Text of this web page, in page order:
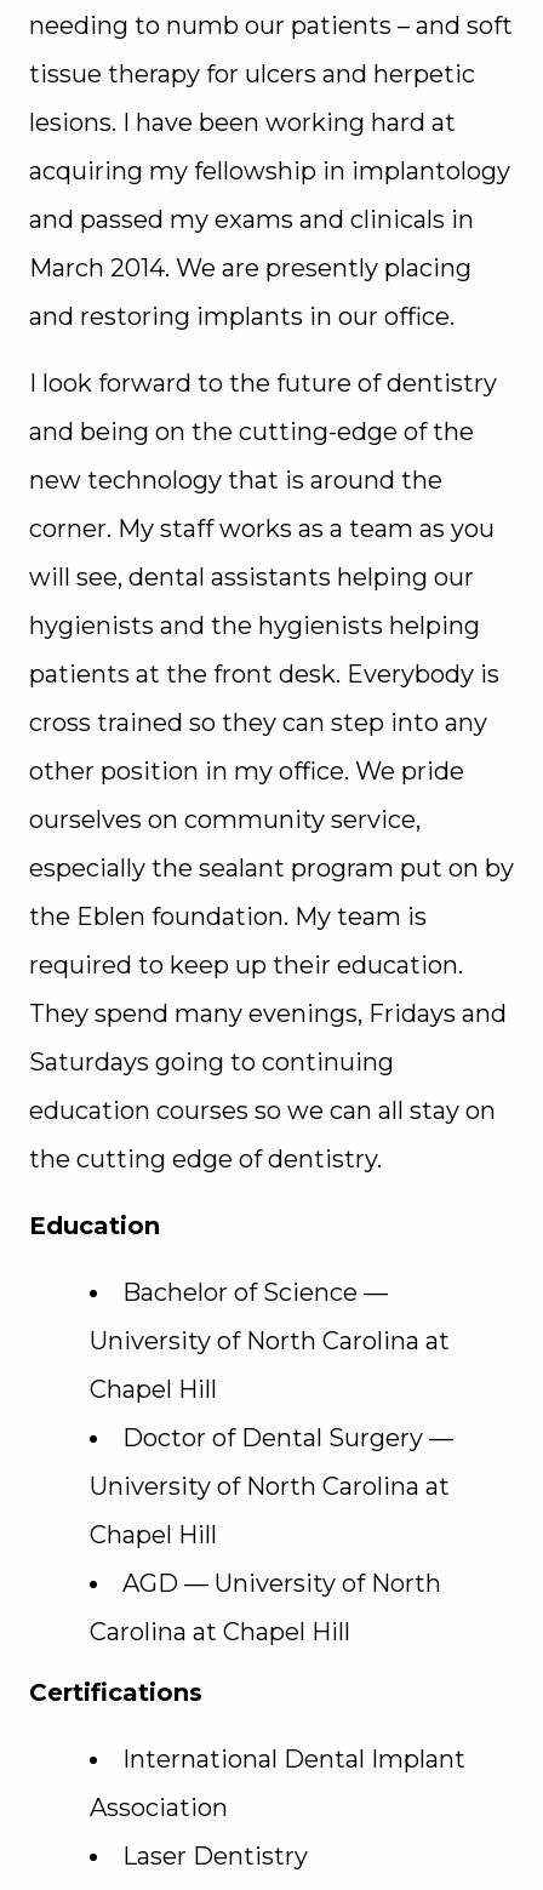
needing to numb our patients – and soft
tissue therapy for ulcers and herpetic
lesions. I have been working hard at
acquiring my fellowship in implantology
and passed my exams and clinicals in
March 2014. We are presently placing
and restoring implants in our office.
I look forward to the future of dentistry
and being on the cutting-edge of the
new technology that is around the
corner. My staff works as a team as you
will see, dental assistants helping our
hygienists and the hygienists helping
patients at the front desk. Everybody is
cross trained so they can step into any
other position in my office. We pride
ourselves on community service,
especially the sealant program put on by
the Eblen foundation. My team is
required to keep up their education.
They spend many evenings, Fridays and
Saturdays going to continuing
education courses so we can all stay on
the cutting edge of dentistry.
Education
Bachelor of Science —
University of North Carolina at
Chapel Hill
Doctor of Dental Surgery —
University of North Carolina at
Chapel Hill
AGD — University of North
Carolina at Chapel Hill
Certifications
International Dental Implant
Association
Laser Dentistry